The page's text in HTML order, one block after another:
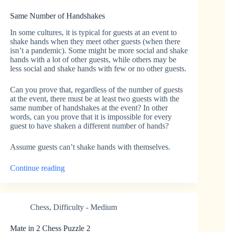
Same Number of Handshakes
In some cultures, it is typical for guests at an event to
shake hands when they meet other guests (when there
isn’t a pandemic). Some might be more social and shake
hands with a lot of other guests, while others may be
less social and shake hands with few or no other guests.
Can you prove that, regardless of the number of guests
at the event, there must be at least two guests with the
same number of handshakes at the event? In other
words, can you prove that it is impossible for every
guest to have shaken a different number of hands?
Assume guests can’t shake hands with themselves.
Continue reading“Same
Chess, Difficulty - Medium
Mate in 2 Chess Puzzle 2